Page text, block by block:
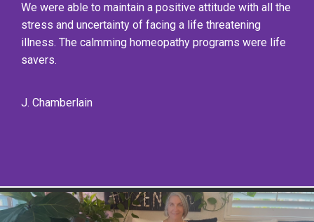
We were able to maintain a positive attitude with all the
stress and uncertainty of facing a life threatening
illness. The calmming homeopathy programs were life
savers.
J. Chamberlain